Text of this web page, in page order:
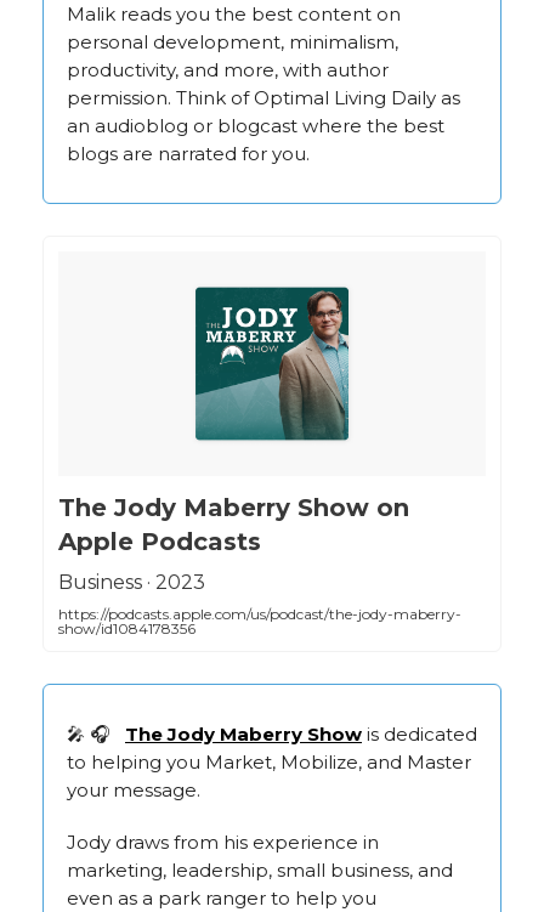
Malik reads you the best content on
personal development, minimalism,
productivity, and more, with author
permission. Think of Optimal Living Daily as
an audioblog or blogcast where the best
blogs are narrated for you.
‎The Jody Maberry Show on
Apple Podcasts
‎Business · 2023
https://podcasts.apple.com/us/podcast/the-jody-maberry-
show/id1084178356
🎤 🎧 The Jody Maberry Show is dedicated
to helping you Market, Mobilize, and Master
your message.
Jody draws from his experience in
marketing, leadership, small business, and
even as a park ranger to help you